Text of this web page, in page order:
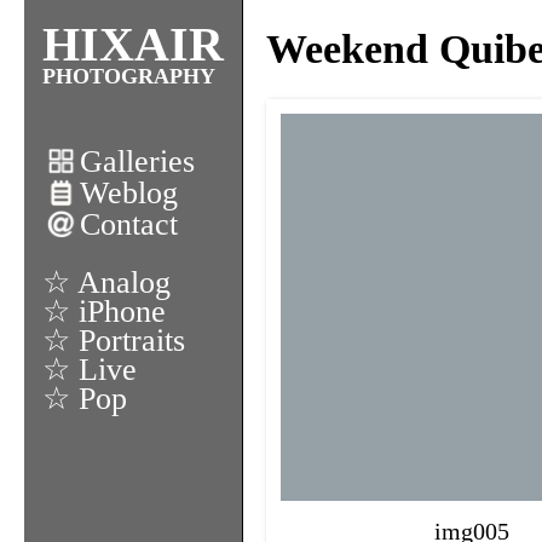
HIXAIR
PHOTOGRAPHY
Galleries
Weblog
Contact
☆ Analog
☆ iPhone
☆ Portraits
☆ Live
☆ Pop
Weekend
img005